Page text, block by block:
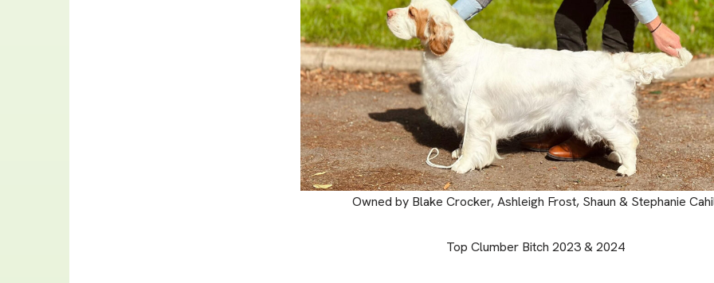
Owned by Blake Crocker, Ashleigh Frost, Shaun & Stephanie
Top Clumber Bitch 2023 & 2024